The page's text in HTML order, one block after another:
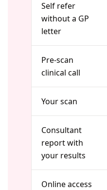
Self refer
without a GP
letter
Pre-scan
clinical call
Your scan
Consultant
report with
your results
Online access